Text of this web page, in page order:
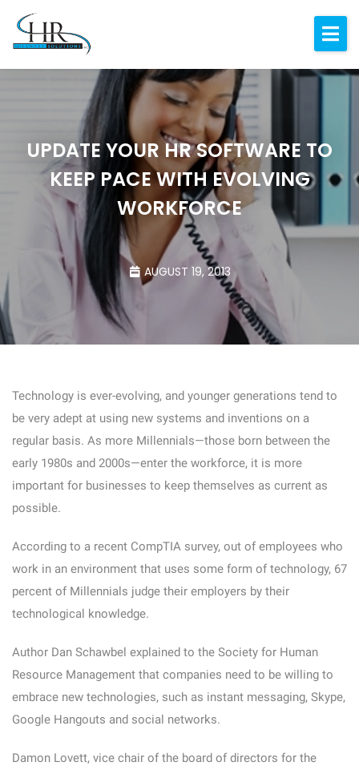
About
Resources
Blog
Contact
UPDATE YOUR HR SOFTWARE TO
KEEP PACE WITH EVOLVING
WORKFORCE
AUGUST 19, 2013
Technology is ever-evolving, and younger generations tend to
be very adept at using new systems and inventions on a
regular basis. As more Millennials—those born between the
early 1980s and 2000s—enter the workforce, it is more
important for businesses to keep themselves as current as
possible.
According to a recent CompTIA survey, out of employees who
work in an environment that uses some form of technology, 67
percent of Millennials judge their employers by their
technological knowledge.
Author Dan Schawbel explained to the Society for Human
Resource Management that companies need to be willing to
embrace new technologies, such as instant messaging, Skype,
Google Hangouts and social networks.
Damon Lovett, vice chair of the board of directors for the